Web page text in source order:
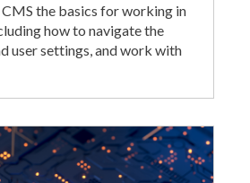
the basics for working in
how to navigate the
user settings, and work with